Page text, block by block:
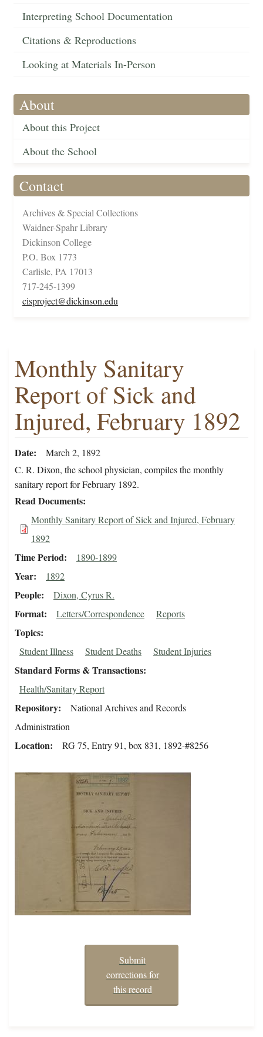
Interpreting School Documentation
Citations & Reproductions
Looking at Materials In-Person
About
About this Project
About the School
Contact
Archives & Special Collections
Waidner-Spahr Library
Dickinson College
P.O. Box 1773
Carlisle, PA 17013
717-245-1399
cisproject@dickinson.edu
Monthly Sanitary
Report of Sick and
Injured, February 1892
Date
March 2, 1892
C. R. Dixon, the school physician, compiles the monthly
sanitary report for February 1892.
Read Documents
Monthly Sanitary Report of Sick and Injured, February
1892
Time Period 1890-1899
Year 1892
People Dixon, Cyrus R.
Format Letters/Correspondence Reports
Topics
Student Illness Student Deaths Student Injuries
Standard Forms & Transactions
Health/Sanitary Report
Repository
National Archives and Records
Administration
Location RG 75, Entry 91, box 831, 1892-#8256
Submit
corrections for
this record